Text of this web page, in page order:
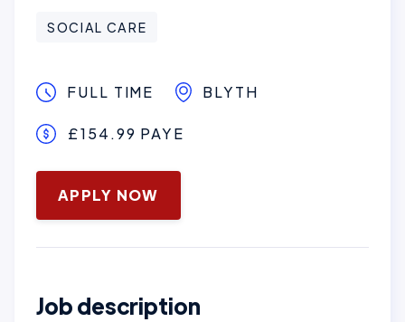
SOCIAL CARE
FULL TIME BLYTH
£154.99 PAYE
January 16, 2025
APPLY NOW
Job description